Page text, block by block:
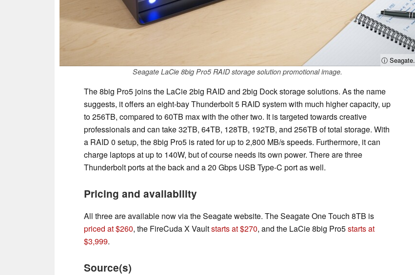
ⓘ Seagate.
Seagate LaCie 8big Pro5 RAID storage solution promotional image.
The 8big Pro5 joins the LaCie 2big RAID and 2big Dock storage solutions. As the name
suggests, it offers an eight-bay Thunderbolt 5 RAID system with much higher capacity, up
to 256TB, compared to 60TB max with the other two. It is targeted towards creative
professionals and can take 32TB, 64TB, 128TB, 192TB, and 256TB of total storage. With
a RAID 0 setup, the 8big Pro5 is rated for up to 2,800 MB/s speeds. Furthermore, it can
charge laptops at up to 140W, but of course needs its own power. There are three
Thunderbolt ports at the back and a 20 Gbps USB Type-C port as well.
Pricing and availability
All three are available now via the Seagate website. The Seagate One Touch 8TB is
priced at $260, the FireCuda X Vaultstarts at $270, and the LaCie 8big Pro5starts at
$3,999.
Source(s)